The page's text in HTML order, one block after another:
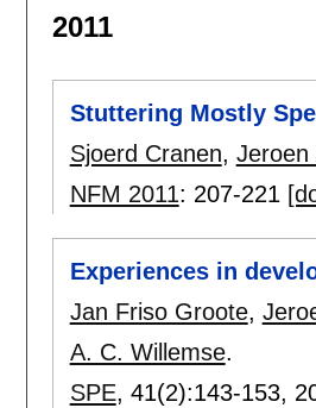
2011
Stuttering Mostly
Sjoerd Cranen, Jeroen
NFM 2011: 207-221
Experiences in
Jan Friso Groote,
A. C. Willemse.
SPE, 41(2):143-153,